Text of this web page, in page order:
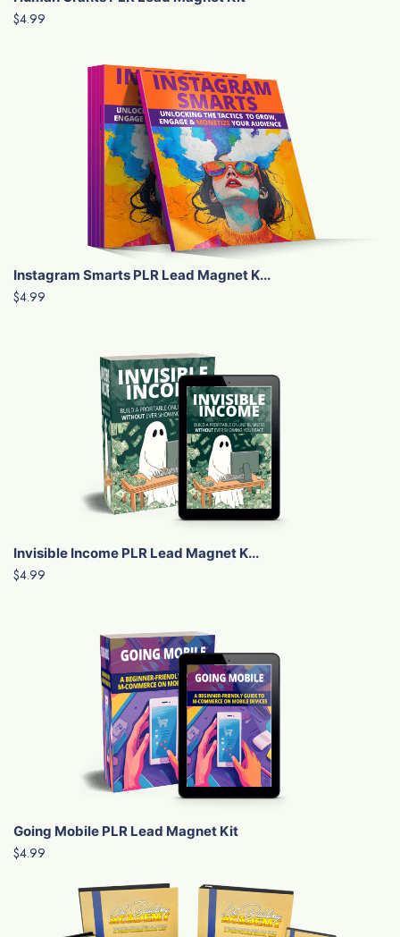
$4.99
Instagram Smarts PLR Lead Magnet K...
$4.99
Invisible Income PLR Lead Magnet K...
$4.99
Going Mobile PLR Lead Magnet Kit
$4.99